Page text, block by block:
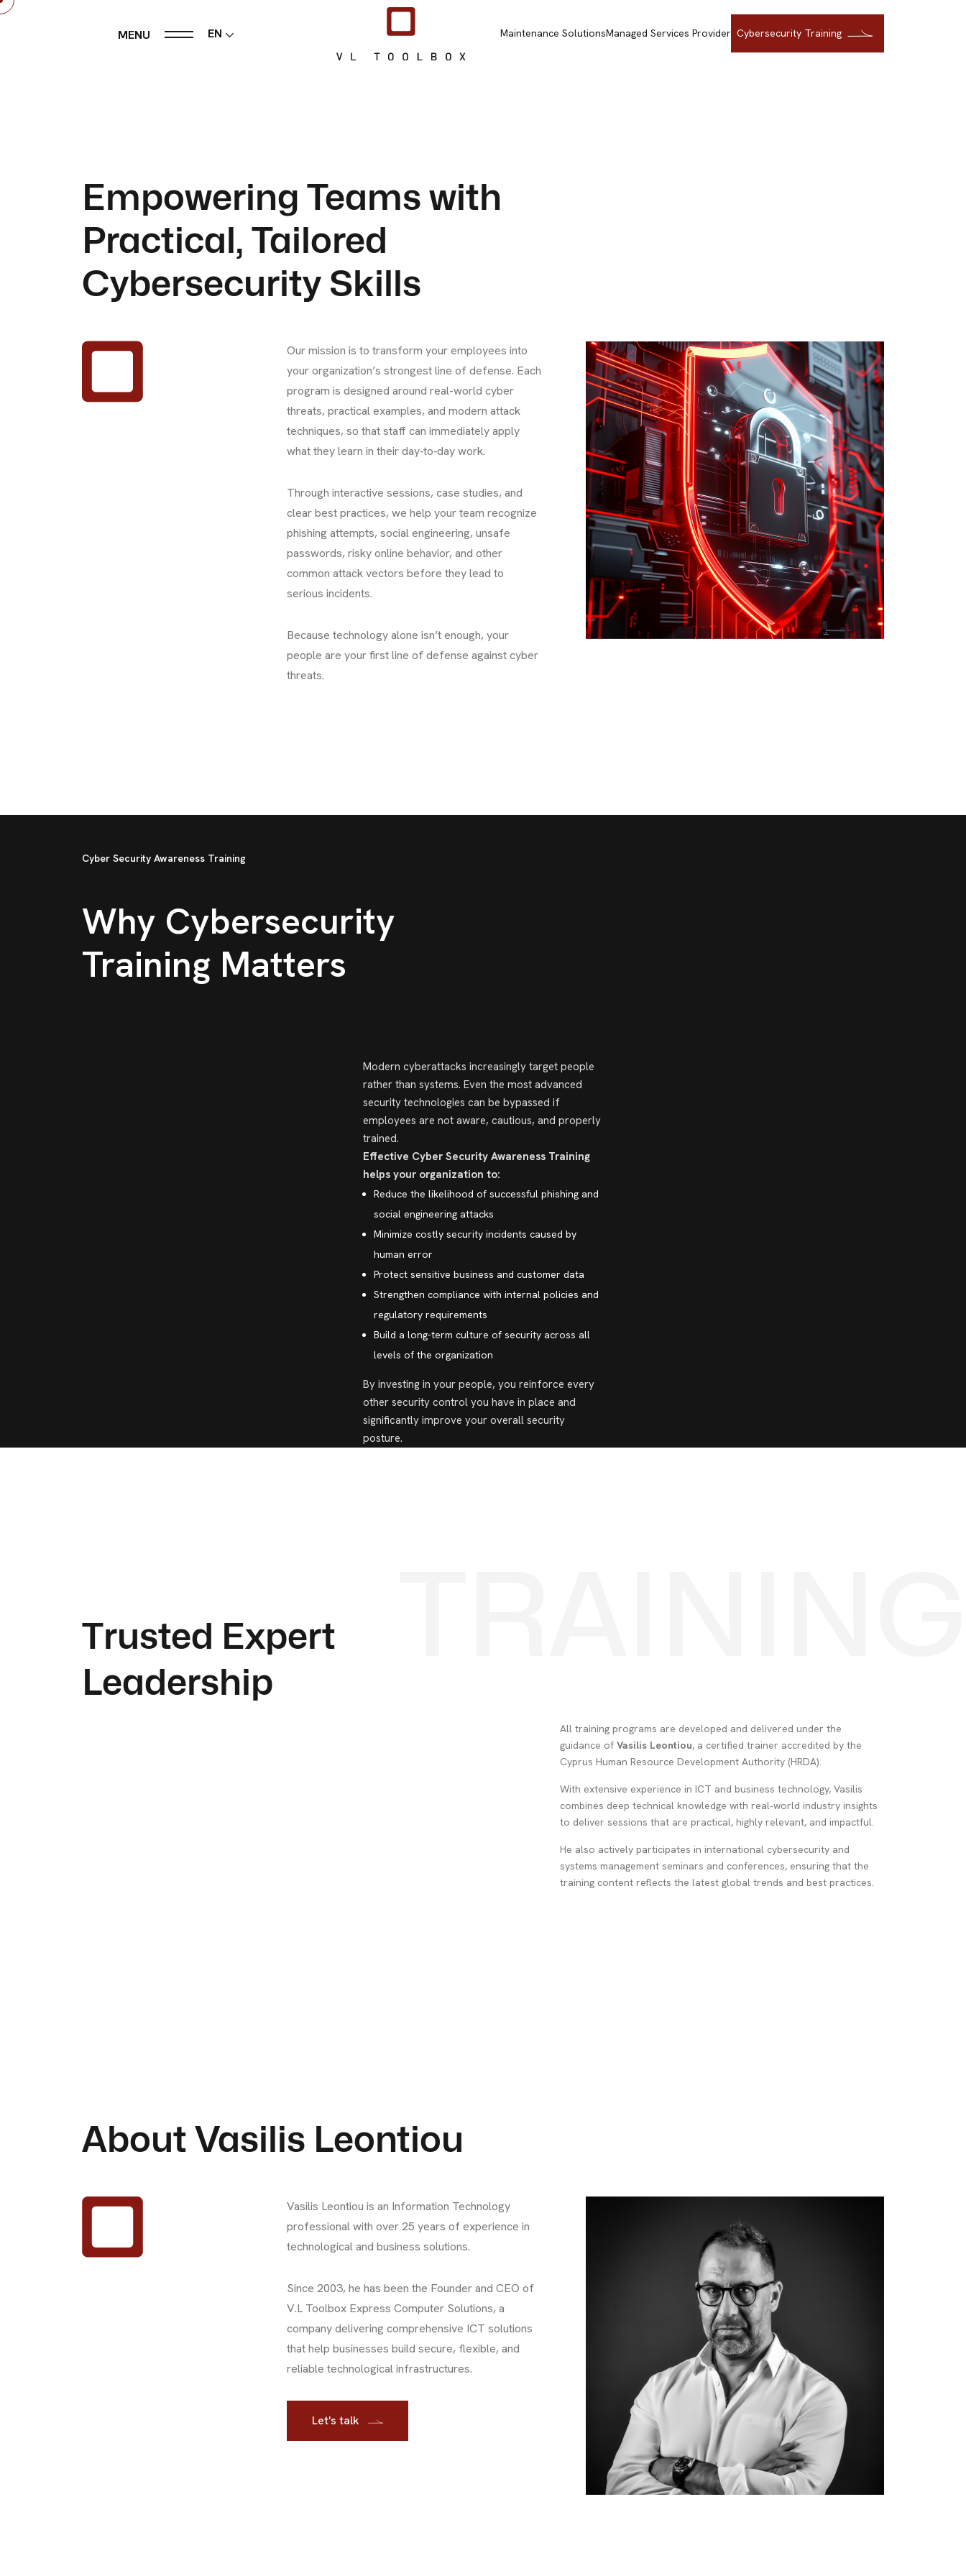
MENU EN Maintenance SolutionsManaged Services Provider Cybersecurity Training
Empowering Teams with
Practical, Tailored
Cybersecurity Skills
Our mission is to transform your employees into
your organization’s strongest line of defense. Each
program is designed around real-world cyber
threats, practical examples, and modern attack
techniques, so that staff can immediately apply
what they learn in their day‑to‑day work.
Through interactive sessions, case studies, and
clear best practices, we help your team recognize
phishing attempts, social engineering, unsafe
passwords, risky online behavior, and other
common attack vectors before they lead to
serious incidents.
Because technology alone isn’t enough, your
people are your first line of defense against cyber
threats.
Cyber Security Awareness Training
Why Cybersecurity
Training Matters
Modern cyberattacks increasingly target people
rather than systems. Even the most advanced
security technologies can be bypassed if
employees are not aware, cautious, and properly
trained.
Effective Cyber Security Awareness Training
helps your organization to:
Reduce the likelihood of successful phishing and
social engineering attacks
Minimize costly security incidents caused by
human error
Protect sensitive business and customer data
Strengthen compliance with internal policies and
regulatory requirements
Build a long-term culture of security across all
levels of the organization
By investing in your people, you reinforce every
other security control you have in place and
significantly improve your overall security
posture.
Trusted Expert
Leadership
All training programs are developed and delivered under the
guidance of Vasilis Leontiou, a certified trainer accredited by the
Cyprus Human Resource Development Authority (HRDA).
With extensive experience in ICT and business technology, Vasilis
combines deep technical knowledge with real‑world industry insights
to deliver sessions that are practical, highly relevant, and impactful.
He also actively participates in international cybersecurity and
systems management seminars and conferences, ensuring that the
training content reflects the latest global trends and best practices.
About Vasilis Leontiou
Vasilis Leontiou is an Information Technology
professional with over 25 years of experience in
technological and business solutions.
Since 2003, he has been the Founder and CEO of
V.L Toolbox Express Computer Solutions, a
company delivering comprehensive ICT solutions
that help businesses build secure, flexible, and
reliable technological infrastructures.
Let's talk